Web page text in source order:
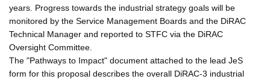
years. Progress towards the industrial strategy goals will be
monitored by the Service Management Boards and the DiRAC
Technical Manager and reported to STFC via the DiRAC
Oversight Committee.
The "Pathways to Impact" document attached to the lead JeS
form for this proposal describes the overall DiRAC-3 industrial